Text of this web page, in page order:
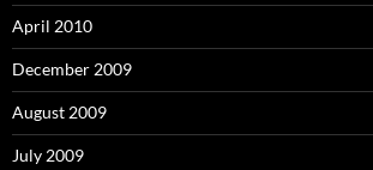
April 2010
December 2009
August 2009
July 2009